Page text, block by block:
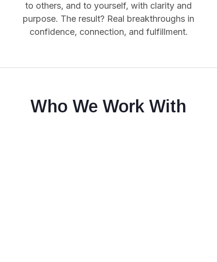
to others, and to yourself, with clarity and
purpose. The result? Real breakthroughs in
confidence, connection, and fulfillment.
Who We Work With